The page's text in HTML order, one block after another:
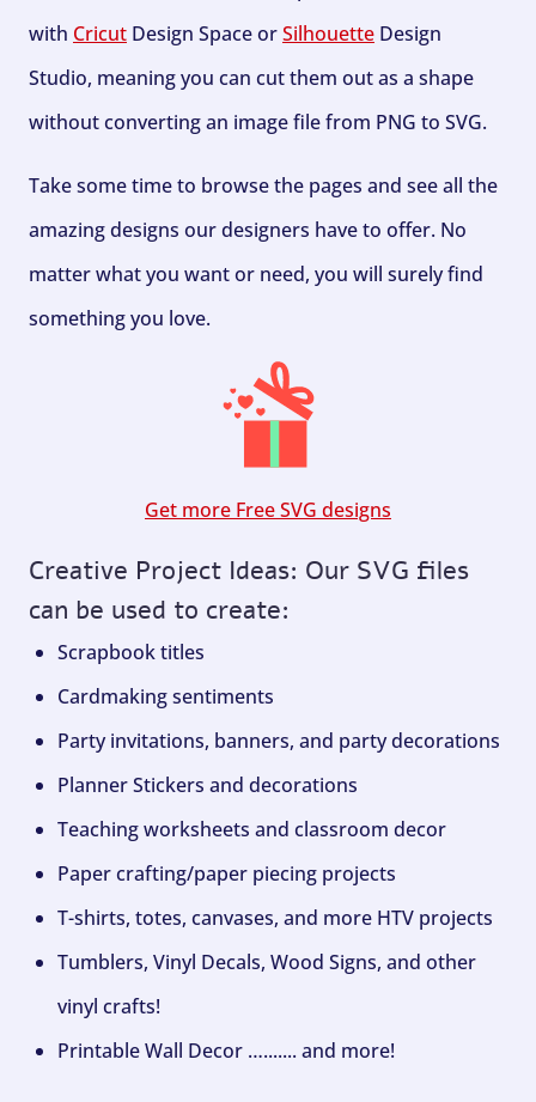
with Cricut Design Space orSilhouette Design
Studio, meaning you can cut them out as a shape
without converting an image file from PNG to SVG.
Take some time to browse the pages and see all the
amazing designs our designers have to offer. No
matter what you want or need, you will surely find
something you love.
Get more Free SVG designs
Creative Project Ideas: Our SVG files
can be used to create:
Scrapbook titles
Cardmaking sentiments
Party invitations, banners, and party decorations
Planner Stickers and decorations
Teaching worksheets and classroom decor
Paper crafting/paper piecing projects
T-shirts, totes, canvases, and more HTV projects
Tumblers, Vinyl Decals, Wood Signs, and other
vinyl crafts!
Printable Wall Decor …....... and more!